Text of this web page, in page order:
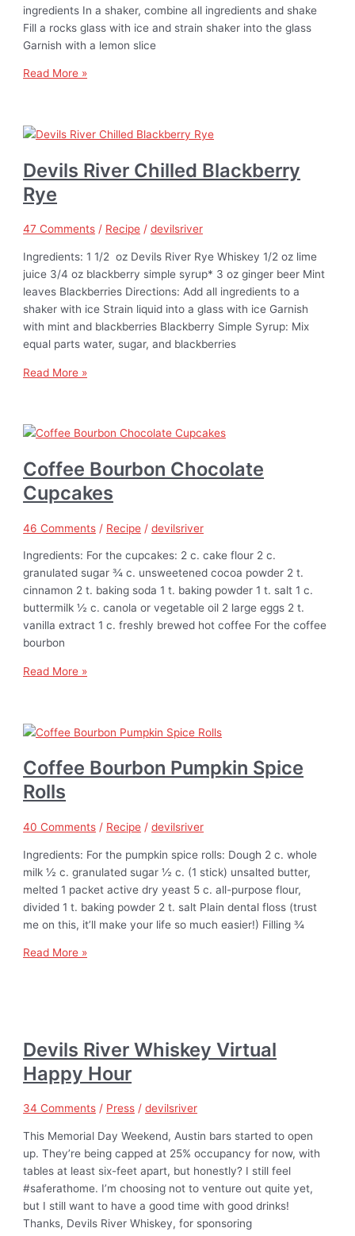
ingredients In a shaker, combine all ingredients and shake
Fill a rocks glass with ice and strain shaker into the glass
Garnish with a lemon slice
Read More »
Devils River Chilled Blackberry
Rye
47 Comments / Recipe /devilsriver
Ingredients: 1 1/2 oz Devils River Rye Whiskey 1/2 oz lime
juice 3/4 oz blackberry simple syrup* 3 oz ginger beer Mint
leaves Blackberries Directions: Add all ingredients to a
shaker with ice Strain liquid into a glass with ice Garnish
with mint and blackberries Blackberry Simple Syrup: Mix
equal parts water, sugar, and blackberries
Read More »
Coffee Bourbon Chocolate
Cupcakes
46 Comments / Recipe /devilsriver
Ingredients: For the cupcakes: 2 c. cake flour 2 c.
granulated sugar ¾ c. unsweetened cocoa powder 2 t.
cinnamon 2 t. baking soda 1 t. baking powder 1 t. salt 1 c.
buttermilk ½ c. canola or vegetable oil 2 large eggs 2 t.
vanilla extract 1 c. freshly brewed hot coffee For the coffee
bourbon
Read More »
Coffee Bourbon Pumpkin Spice
Rolls
40 Comments / Recipe /devilsriver
Ingredients: For the pumpkin spice rolls: Dough 2 c. whole
milk ½ c. granulated sugar ½ c. (1 stick) unsalted butter,
melted 1 packet active dry yeast 5 c. all-purpose flour,
divided 1 t. baking powder 2 t. salt Plain dental floss (trust
me on this, it’ll make your life so much easier!) Filling ¾
Read More »
Devils River Whiskey Virtual
Happy Hour
34 Comments / Press /devilsriver
This Memorial Day Weekend, Austin bars started to open
up. They’re being capped at 25% occupancy for now, with
tables at least six-feet apart, but honestly? I still feel
#saferathome. I’m choosing not to venture out quite yet,
but I still want to have a good time with good drinks!
Thanks, Devils River Whiskey, for sponsoring